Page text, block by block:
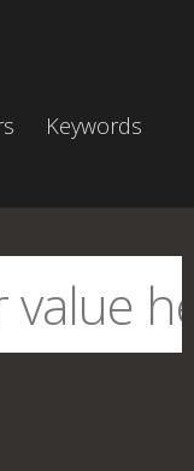
Keywords